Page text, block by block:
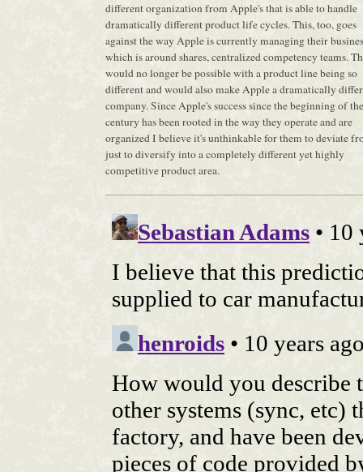
different organization from Apple's that is able to handle
dramatically different product life cycles. This, too, goes
against the way Apple is currently managing their
which is around shares, centralized competency teams.
would no longer be possible with a product line being so
different and would also make Apple a dramatically
company. Since Apple's success since the beginning of the
century has been rooted in the way they operate and are
organized I believe it's unthinkable for them to deviate
just to diversify into a completely different yet highly
competitive product area.